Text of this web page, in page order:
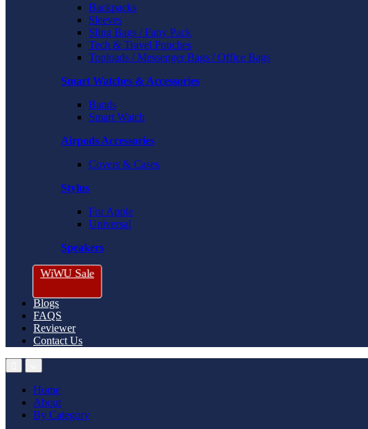
Backpacks
Sleeves
Sling Bags / Fany Pack
Tech & Travel Pouches
Toploads / Messenger Bags / Office Bags
Smart Watches & Accessories
Bands
Smart Watch
Airpods Accessories
Covers & Cases
Stylus
For Apple
Universal
Speakers
WiWU Sale
Blogs
FAQS
Reviewer
Contact Us
Home
About
By Category